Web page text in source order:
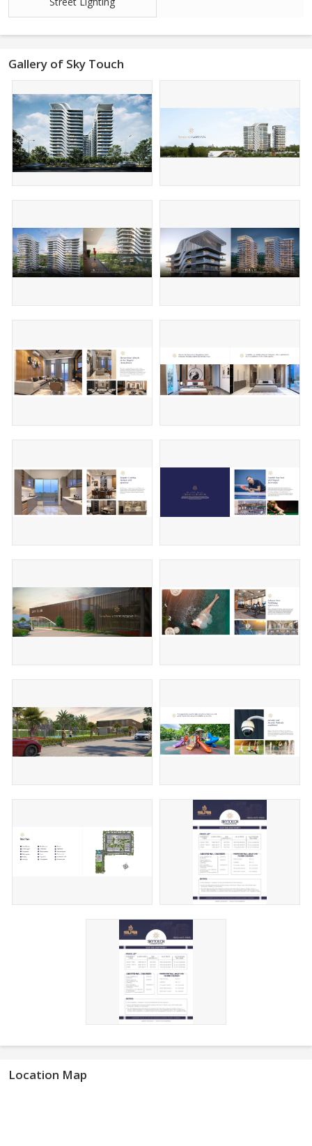
Gallery of Sky Touch
Location Map